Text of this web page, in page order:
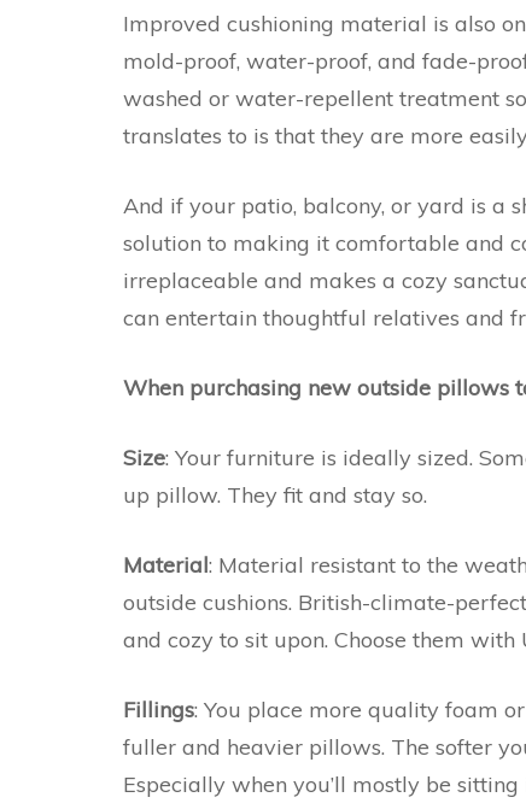
Improved cushioning material is also
mold-proof, water-proof, and fade-
washed or water-repellent treatment
translates to is that they are more
And if your patio, balcony, or yard is a
solution to making it comfortable and
irreplaceable and makes a cozy
can entertain thoughtful relatives and
When purchasing new outside pillows
Size: Your furniture is ideally sized.
up pillow. They fit and stay so.
Material: Material resistant to the
outside cushions. British-climate-
and cozy to sit upon. Choose them
Fillings: You place more quality foam
fuller and heavier pillows. The softer
Especially when you’ll mostly be